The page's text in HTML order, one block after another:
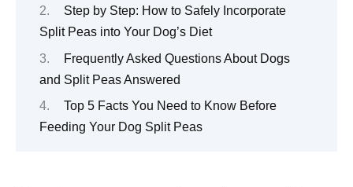
Step by Step: How to Safely Incorporate
Split Peas into Your Dog’s Diet
Frequently Asked Questions About Dogs
and Split Peas Answered
Top 5 Facts You Need to Know Before
Feeding Your Dog Split Peas